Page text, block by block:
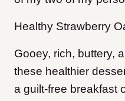
Healthy Strawberry
Gooey, rich, buttery,
these healthier
a guilt-free breakfast